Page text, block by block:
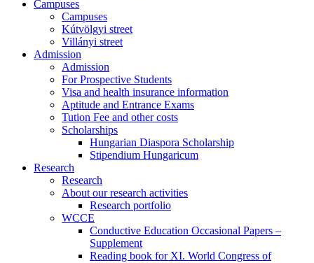
Campuses
Campuses
Kútvölgyi street
Villányi street
Admission
Admission
For Prospective Students
Visa and health insurance information
Aptitude and Entrance Exams
Tution Fee and other costs
Scholarships
Hungarian Diaspora Scholarship
Stipendium Hungaricum
Research
Research
About our research activities
Research portfolio
WCCE
Conductive Education Occasional Papers –
Supplement
Reading book for XI. World Congress of